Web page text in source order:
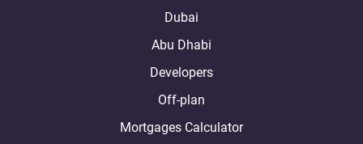
Dubai
Abu Dhabi
Developers
Off-plan
Mortgages Calculator